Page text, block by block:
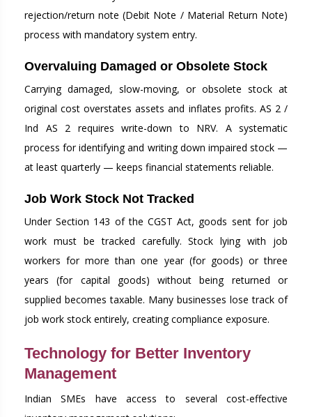
rejection/return note (Debit Note / Material Return Note)
process with mandatory system entry.
Overvaluing Damaged or Obsolete Stock
Carrying damaged, slow-moving, or obsolete stock at
original cost overstates assets and inflates profits. AS 2 /
Ind AS 2 requires write-down to NRV. A systematic
process for identifying and writing down impaired stock —
at least quarterly — keeps financial statements reliable.
Job Work Stock Not Tracked
Under Section 143 of the CGST Act, goods sent for job
work must be tracked carefully. Stock lying with job
workers for more than one year (for goods) or three
years (for capital goods) without being returned or
supplied becomes taxable. Many businesses lose track of
job work stock entirely, creating compliance exposure.
Technology for Better Inventory
Management
Indian SMEs have access to several cost-effective